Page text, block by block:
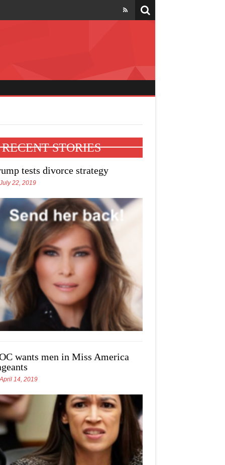
RECENT STORIES
tests divorce strategy
July 22, 2019
wants men in Miss America
April 14, 2019